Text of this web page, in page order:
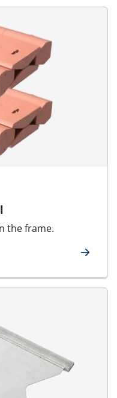
the frame.